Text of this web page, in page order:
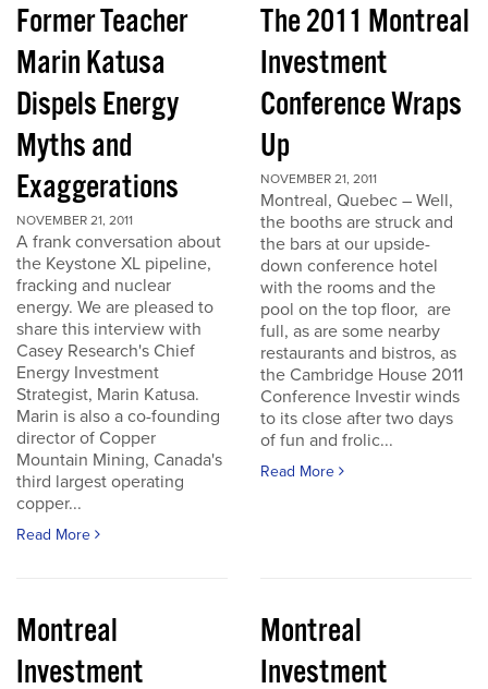
Former Teacher
Marin Katusa
Dispels Energy
Myths and
Exaggerations
NOVEMBER 21, 2011
A frank conversation about
the Keystone XL pipeline,
fracking and nuclear
energy. We are pleased to
share this interview with
Casey Research's Chief
Energy Investment
Strategist, Marin Katusa.
Marin is also a co-founding
director of Copper
Mountain Mining, Canada's
third largest operating
copper...
Read More
The 2011 Montreal
Investment
Conference Wraps
Up
NOVEMBER 21, 2011
Montreal, Quebec – Well,
the booths are struck and
the bars at our upside-
down conference hotel
with the rooms and the
pool on the top floor, are
full, as are some nearby
restaurants and bistros, as
the Cambridge House 2011
Conference Investir winds
to its close after two days
of fun and frolic...
Read More
Montreal
Investment
Montreal
Investment